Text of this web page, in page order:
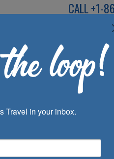
CALL+1-
SPEAK TO AN
Travel in your inbox.